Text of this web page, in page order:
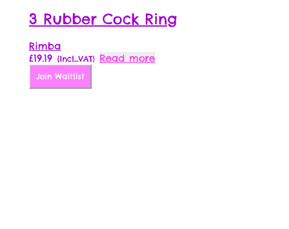
3 Rubber Cock Ring
Rimba
£19.19 {Incl_VAT} Read more
Join Waitlist